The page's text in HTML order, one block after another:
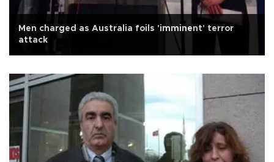
Men charged as Australia foils 'imminent' terror
attack